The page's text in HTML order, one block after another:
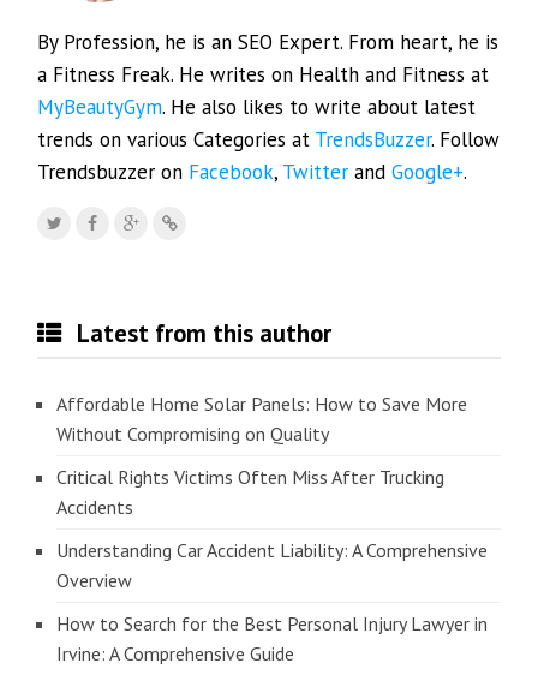
By Profession, he is an SEO Expert. From heart, he is
a Fitness Freak. He writes on Health and Fitness at
MyBeautyGym. He also likes to write about latest
trends on various Categories at TrendsBuzzer. Follow
Trendsbuzzer on Facebook, Twitter andGoogle+.
Latest from this author
Affordable Home Solar Panels: How to Save More
Without Compromising on Quality
Critical Rights Victims Often Miss After Trucking
Accidents
Understanding Car Accident Liability: A Comprehensive
Overview
How to Search for the Best Personal Injury Lawyer in
Irvine: A Comprehensive Guide